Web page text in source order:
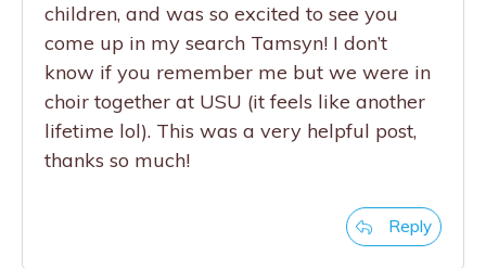
children, and was so excited to see you
come up in my search Tamsyn! I don’t
know if you remember me but we were in
choir together at USU (it feels like another
lifetime lol). This was a very helpful post,
thanks so much!
Reply